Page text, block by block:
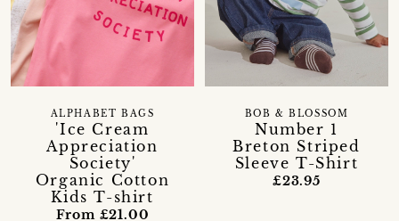
'Ice Cream
Appreciation
Society'
Organic Cotton
Kids T-shirt
ALPHABET BAGS
From £21.00
Number 1
Breton Striped
Sleeve T-Shirt
BOB & BLOSSOM
£23.95